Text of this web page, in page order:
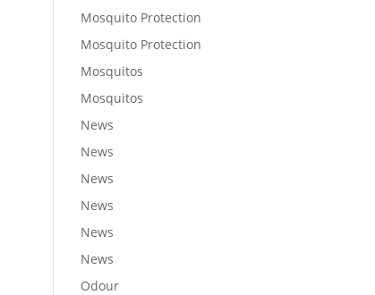
Mosquito Protection
Mosquito Protection
Mosquitos
Mosquitos
News
News
News
News
News
News
Odour